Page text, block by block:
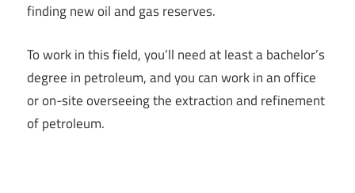
finding new oil and gas reserves.
To work in this field, you’ll need at least a bachelor’s
degree in petroleum, and you can work in an office
or on-site overseeing the extraction and refinement
of petroleum.